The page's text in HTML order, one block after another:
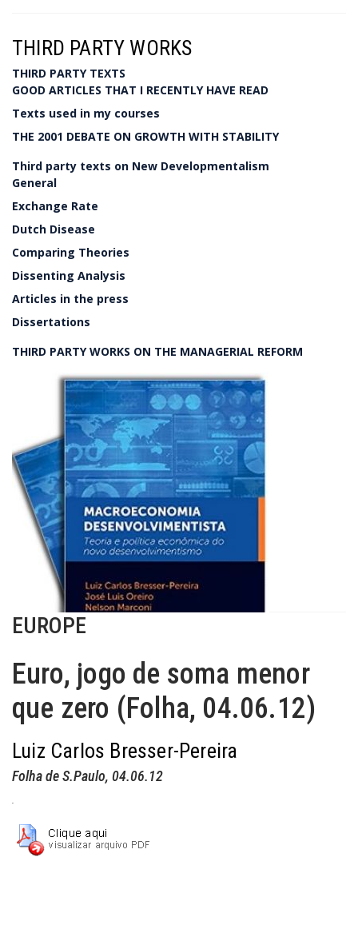
THIRD PARTY WORKS
THIRD PARTY TEXTS
GOOD ARTICLES THAT I RECENTLY HAVE READ
Texts used in my courses
THE 2001 DEBATE ON GROWTH WITH STABILITY
Third party texts on New Developmentalism
General
Exchange Rate
Dutch Disease
Comparing Theories
Dissenting Analysis
Articles in the press
Dissertations
THIRD PARTY WORKS ON THE MANAGERIAL REFORM
EUROPE
Euro, jogo de soma menor
que zero (Folha, 04.06.12)
Luiz Carlos Bresser-Pereira
Folha de S.Paulo, 04.06.12
.